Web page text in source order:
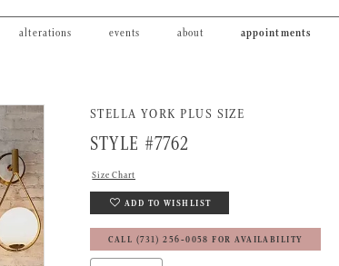
alterations events about appointments
STELLA YORK PLUS SIZE
STYLE #7762
Size Chart
ADD TO WISHLIST
CALL (731) 256‑0058 FOR AVAILABILITY